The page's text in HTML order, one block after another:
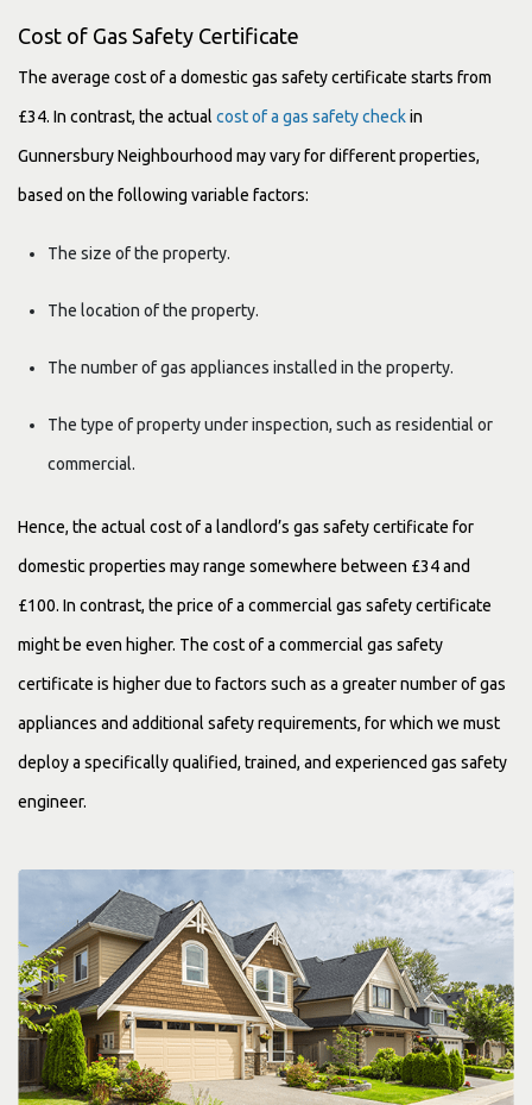
Cost of Gas Safety Certificate
The average cost of a domestic gas safety certificate starts from
£34. In contrast, the actual cost of a gas safety checkin
Gunnersbury Neighbourhood may vary for different properties,
based on the following variable factors:
The size of the property.
The location of the property.
The number of gas appliances installed in the property.
The type of property under inspection, such as residential or
commercial.
Hence, the actual cost of a landlord’s gas safety certificate for
domestic properties may range somewhere between £34 and
£100. In contrast, the price of a commercial gas safety certificate
might be even higher. The cost of a commercial gas safety
certificate is higher due to factors such as a greater number of gas
appliances and additional safety requirements, for which we must
deploy a specifically qualified, trained, and experienced gas safety
engineer.